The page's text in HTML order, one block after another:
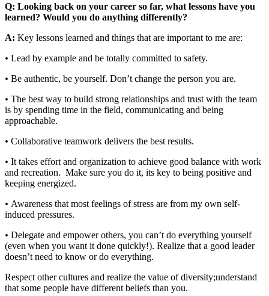
Q: Looking back on your career so far, what lessons have you
learned? Would you do anything differently?
A: Key lessons learned and things that are important to me are:
• Lead by example and be totally committed to safety.
• Be authentic, be yourself. Don’t change the person you are.
• The best way to build strong relationships and trust with the team
is by spending time in the field, communicating and being
approachable.
• Collaborative teamwork delivers the best results.
• It takes effort and organization to achieve good balance with work
and recreation. Make sure you do it, its key to being positive and
keeping energized.
• Awareness that most feelings of stress are from my own self-
induced pressures.
• Delegate and empower others, you can’t do everything yourself
(even when you want it done quickly!). Realize that a good leader
doesn’t need to know or do everything.
Respect other cultures and realize the value of diversity;understand
that some people have different beliefs than you.